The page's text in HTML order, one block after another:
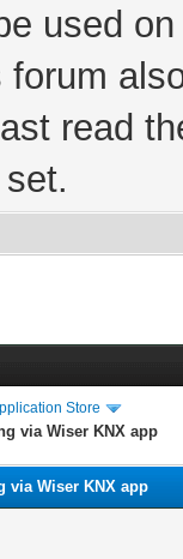
used
read
Store
via Wiser KNX app
via Wiser KNX app